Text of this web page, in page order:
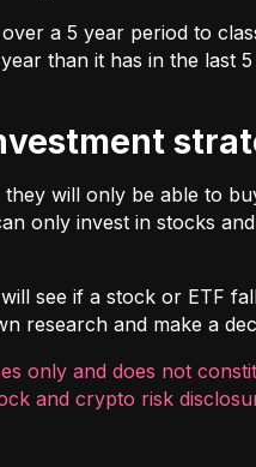
a 5 year period to
than it has in the
will only be able to
only invest in stocks
see if a stock or ETF
research and make a
only and does not
and crypto risk